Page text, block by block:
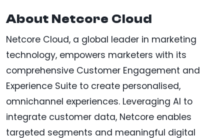
About Netcore Cloud
Netcore Cloud, a global leader in marketing
technology, empowers marketers with its
comprehensive Customer Engagement and
Experience Suite to create personalised,
omnichannel experiences. Leveraging AI to
integrate customer data, Netcore enables
targeted segments and meaningful digital